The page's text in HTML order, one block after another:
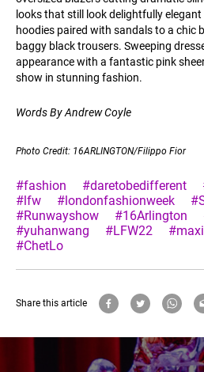
looks that still look delightfully
hoodies paired with sandals to a chic
baggy black trousers. Sweeping
appearance with a fantastic pink
show in stunning fashion.
Words By Andrew Coyle
Photo Credit: 16ARLINGTON/Filippo Fior
#fashion #daretobedifferent
#lfw
#londonfashionweek
#Runwayshow
#16Arlington
#yuhanwang
#LFW22
#ChetLo
Share this article